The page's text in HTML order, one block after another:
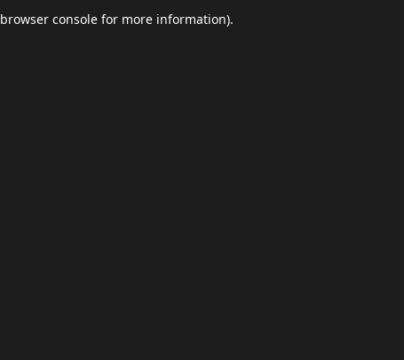
browser console for more information).